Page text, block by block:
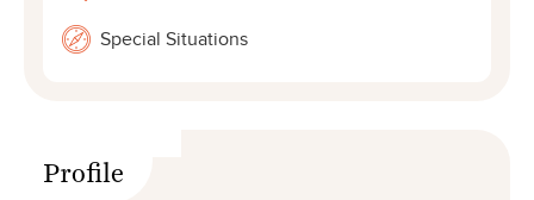
Special Situations
Profile